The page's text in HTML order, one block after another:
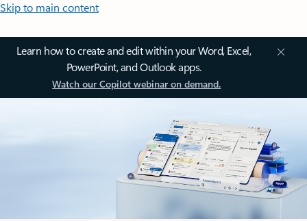
Skip to main content
Learn how to create and edit within your Word, Excel,
PowerPoint, and Outlook apps.
Watch our Copilot webinar on demand.